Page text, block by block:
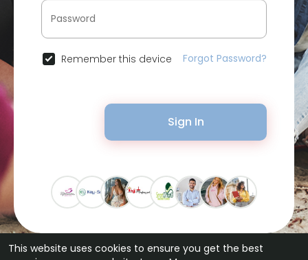
This website uses cookies to ensure you get the best
Remember this device Forgot Password?
Sign In